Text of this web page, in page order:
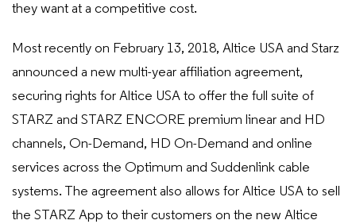
they want at a competitive cost.
Most recently on February 13, 2018, Altice USA and Starz
announced a new multi-year affiliation agreement,
securing rights for Altice USA to offer the full suite of
STARZ and STARZ ENCORE premium linear and HD
channels, On-Demand, HD On-Demand and online
services across the Optimum and Suddenlink cable
systems. The agreement also allows for Altice USA to sell
the STARZ App to their customers on the new Altice